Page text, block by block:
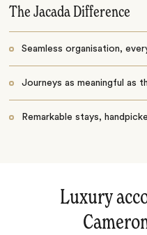
The Jacada Difference
Seamless organisation,
Journeys as meaningful as
Remarkable stays,
Luxury